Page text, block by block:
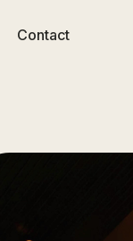
Contact